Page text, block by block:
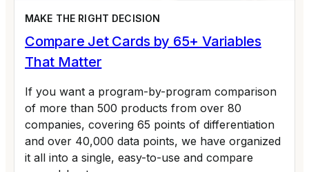
MAKE THE RIGHT DECISION
Compare Jet Cards by 65+ Variables
That Matter
If you want a program-by-program comparison
of more than 500 products from over 80
companies, covering 65 points of differentiation
and over 40,000 data points, we have organized
it all into a single, easy-to-use and compare